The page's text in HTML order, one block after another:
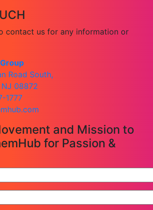
contact us for any information or
Road South,
08872
1777
and Mission to
for Passion &